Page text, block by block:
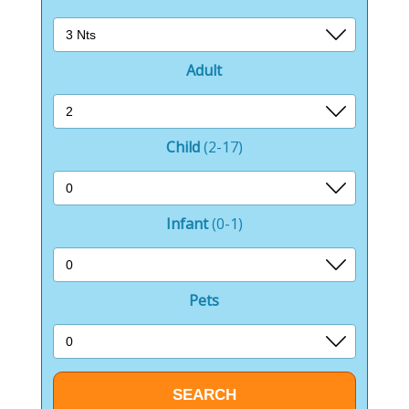
guests, offering a safe and stimulating environment
where children can climb, slide, and explore to their
The indoor pool and flume add a splash of excitement
to the park, allowing guests to enjoy swimming and
water fun regardless of the weather.
It’s a perfect place for both children and adults to
enjoy some aquatic entertainment.
Outside the park, the surrounding area offers a
wealth of activities and attractions.
Guests can explore the stunning Scottish countryside,
with its rolling hills, lush forests, and picturesque
The nearby town of Ayr provides cultural and
Adult
Child(2-17)
Infant(0-1)
Pets